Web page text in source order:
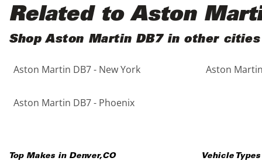
5 - Cylinders
Black
Blue
Brown
Copper
Purple
Red
Silver
Tan
Related to Aston
Shop Aston Martin DB7 in other cities
Aston Martin DB7 - New York Aston
Aston Martin DB7 - Phoenix
Top Makes in Denver,CO Vehicle